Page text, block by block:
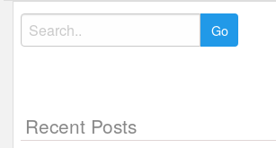
Search
for:
Recent Posts